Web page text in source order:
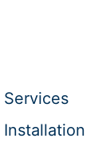
Services